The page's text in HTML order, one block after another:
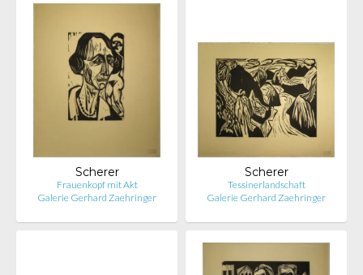
Scherer
Frauenkopf mit Akt
Galerie Gerhard Zaehringer
Scherer
Tessinerlandschaft
Galerie Gerhard Zaehringer